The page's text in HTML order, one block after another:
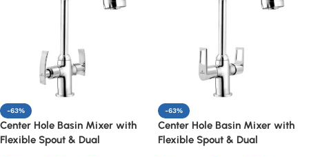
-63%
Center Hole Basin Mixer with
Flexible Spout & Dual
-63%
Center Hole Basin Mixer with
Flexible Spout & Dual